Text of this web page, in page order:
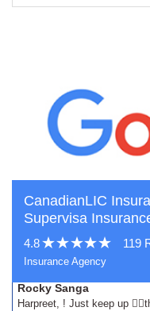
CanadianLIC
Supervisa
4.8 119
Insurance Agency
Rocky Sanga
Harpreet, ! Just keep up